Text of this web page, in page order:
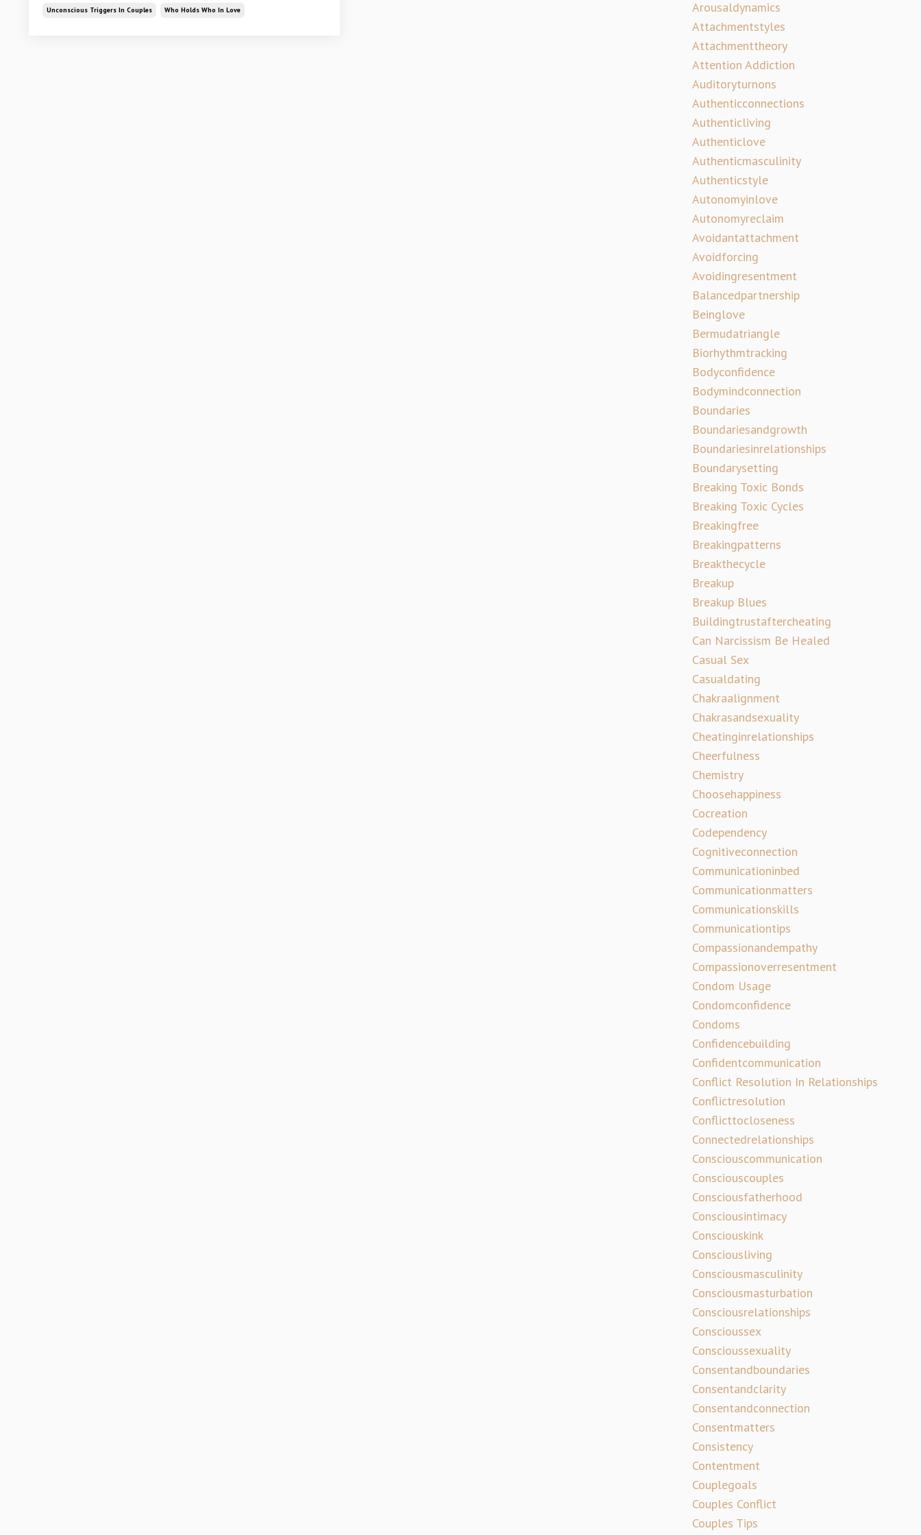
Unconscious Triggers In Couples Who Holds Who In Love
Arousaldynamics
Attachmentstyles
Attachmenttheory
Attention Addiction
Auditoryturnons
Authenticconnections
Authenticliving
Authenticlove
Authenticmasculinity
Authenticstyle
Autonomyinlove
Autonomyreclaim
Avoidantattachment
Avoidforcing
Avoidingresentment
Balancedpartnership
Beinglove
Bermudatriangle
Biorhythmtracking
Bodyconfidence
Bodymindconnection
Boundaries
Boundariesandgrowth
Boundariesinrelationships
Boundarysetting
Breaking Toxic Bonds
Breaking Toxic Cycles
Breakingfree
Breakingpatterns
Breakthecycle
Breakup
Breakup Blues
Buildingtrustaftercheating
Can Narcissism Be Healed
Casual Sex
Casualdating
Chakraalignment
Chakrasandsexuality
Cheatinginrelationships
Cheerfulness
Chemistry
Choosehappiness
Cocreation
Codependency
Cognitiveconnection
Communicationinbed
Communicationmatters
Communicationskills
Communicationtips
Compassionandempathy
Compassionoverresentment
Condom Usage
Condomconfidence
Condoms
Confidencebuilding
Confidentcommunication
Conflict Resolution In Relationships
Conflictresolution
Conflicttocloseness
Connectedrelationships
Consciouscommunication
Consciouscouples
Consciousfatherhood
Consciousintimacy
Consciouskink
Consciousliving
Consciousmasculinity
Consciousmasturbation
Consciousrelationships
Conscioussex
Conscioussexuality
Consentandboundaries
Consentandclarity
Consentandconnection
Consentmatters
Consistency
Contentment
Couplegoals
Couples Conflict
Couples Tips